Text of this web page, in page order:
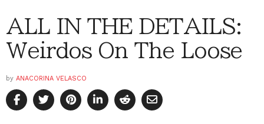
ALL IN THE DETAILS:
Weirdos On The Loose
by ANACORINA VELASCO